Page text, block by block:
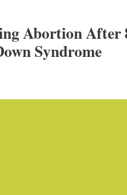
Abortion After
Syndrome